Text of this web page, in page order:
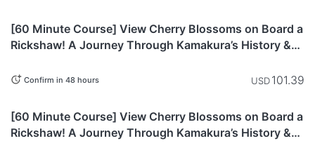
[60 Minute Course] View Cherry Blossoms on Board a
Rickshaw! A Journey Through Kamakura’s History &
Confirm in 48 hours USD101.39
[60 Minute Course] View Cherry Blossoms on Board a
Rickshaw! A Journey Through Kamakura’s History &